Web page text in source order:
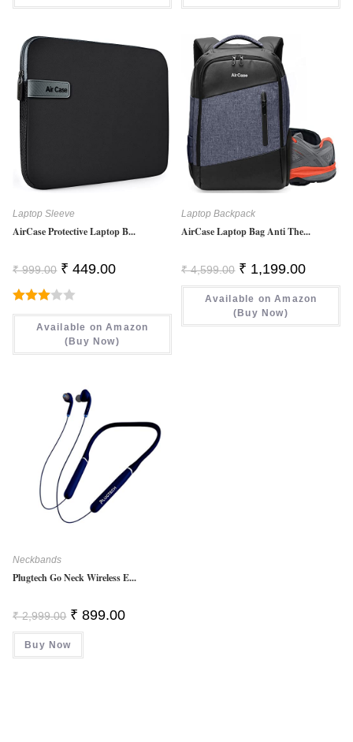
Laptop Sleeve
AirCase Protective Laptop B...
₹999.00 Original
Price
Was:
₹ 999.00.
₹ 449.00Current
Rated
Out Of
Available on Amazon
(Buy Now)
Laptop Backpack
AirCase Laptop Bag Anti The...
₹4,599.00 Original
Price
Was:
₹ 4,599.00.
₹ 1,199.00Current
Is:
₹
Available on Amazon
(Buy Now)
Neckbands
Plugtech Go Neck Wireless E...
₹2,999.00 Original
Price
Was:
₹ 2,999.00.
₹ 899.00Current
Buy Now